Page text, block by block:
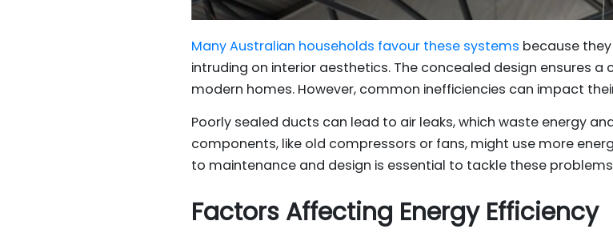
Many Australian households favour these systems because
intruding on interior aesthetics. The concealed design ensures
modern homes. However, common inefficiencies can impact
Poorly sealed ducts can lead to air leaks, which waste energy
components, like old compressors or fans, might use more
to maintenance and design is essential to tackle these
Factors Affecting Energy Efficiency